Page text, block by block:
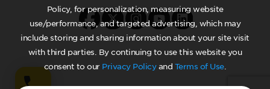
Policy, for personalization, measuring website
use/performance, and targeted advertising, which may
include storing and sharing information about your site visit
with third parties. By continuing to use this website you
consent to our Privacy Policyand Terms of Use.